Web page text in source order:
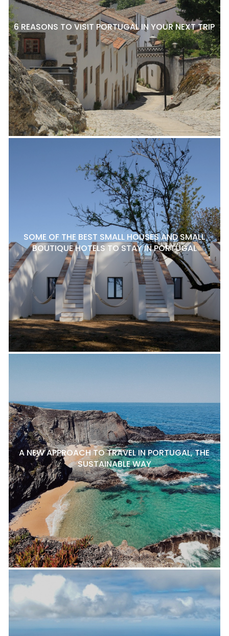
6 REASONS TO VISIT PORTUGAL IN YOUR NEXT TRIP
SOME OF THE BEST SMALL HOUSES AND SMALL
BOUTIQUE HOTELS TO STAY IN PORTUGAL
A NEW APPROACH TO TRAVEL IN PORTUGAL, THE
SUSTAINABLE WAY